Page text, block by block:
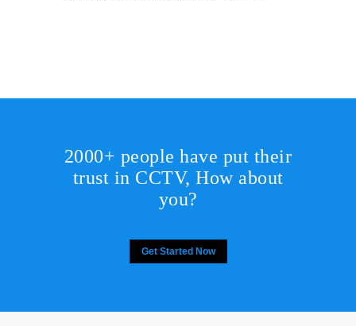
2000+ people have put their
trust in CCTV, How about
you?
Get Started Now